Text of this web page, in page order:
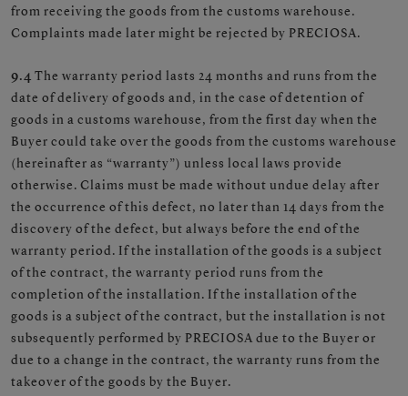
from receiving the goods from the customs warehouse.
Complaints made later might be rejected by PRECIOSA.
9.4 The warranty period lasts 24 months and runs from the
date of delivery of goods and, in the case of detention of
goods in a customs warehouse, from the first day when the
Buyer could take over the goods from the customs warehouse
(hereinafter as “warranty”) unless local laws provide
otherwise. Claims must be made without undue delay after
the occurrence of this defect, no later than 14 days from the
discovery of the defect, but always before the end of the
warranty period. If the installation of the goods is a subject
of the contract, the warranty period runs from the
completion of the installation. If the installation of the
goods is a subject of the contract, but the installation is not
subsequently performed by PRECIOSA due to the Buyer or
due to a change in the contract, the warranty runs from the
takeover of the goods by the Buyer.